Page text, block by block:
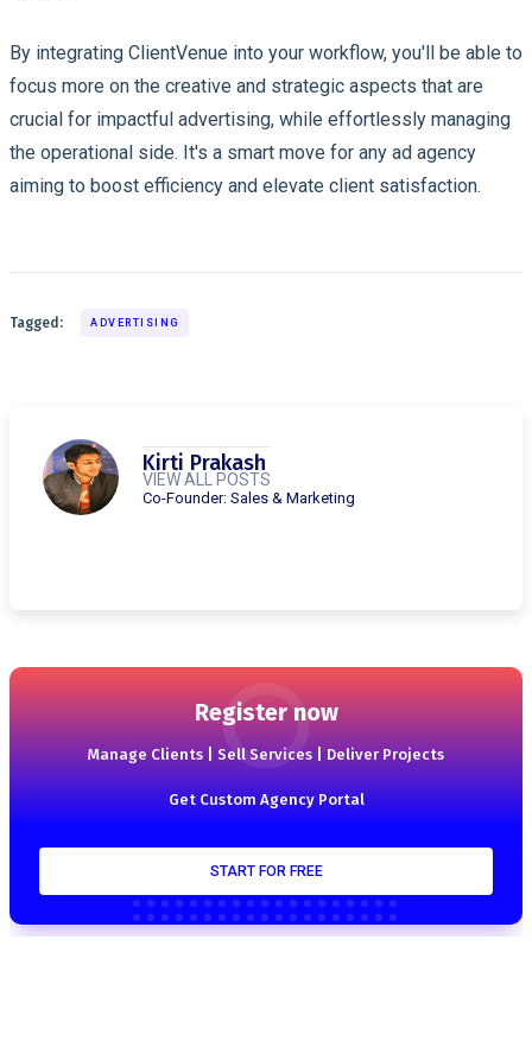
By integrating ClientVenue into your workflow, you'll be able to
focus more on the creative and strategic aspects that are
crucial for impactful advertising, while effortlessly managing
the operational side. It's a smart move for any ad agency
aiming to boost efficiency and elevate client satisfaction.
Tagged: ADVERTISING
Kirti Prakash
Co-Founder: Sales & Marketing
VIEW ALL POSTS
Register now
Manage Clients | Sell Services | Deliver Projects
Get Custom Agency Portal
START FOR FREE